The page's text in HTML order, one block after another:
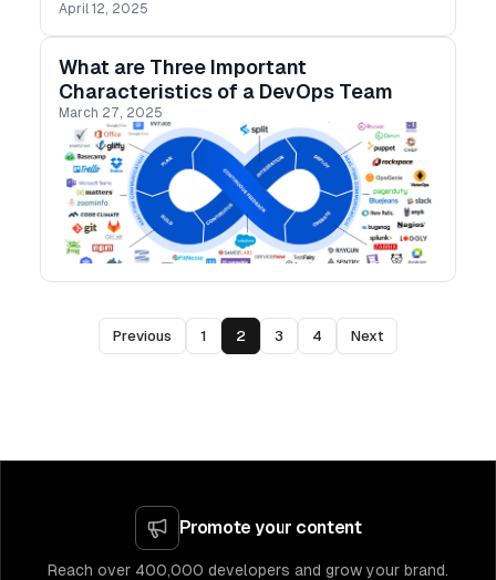
how developers approach quality assurance.
April 12, 2025
What are Three Important
Characteristics of a DevOps Team
March 27, 2025
Previous 1 2 3 4 Next
Promote your content
Reach over 400,000 developers and grow your brand.